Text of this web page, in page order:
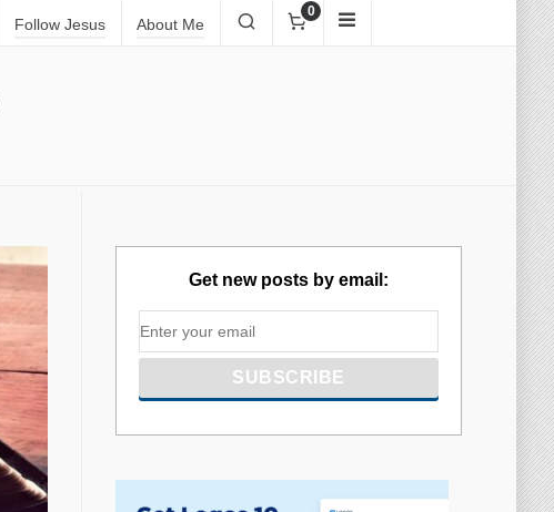
Follow Jesus About Me
0
Get new posts by email: